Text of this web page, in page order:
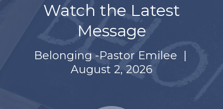
Watch the Latest
Message
Belonging -Pastor Emilee
August 2, 2026